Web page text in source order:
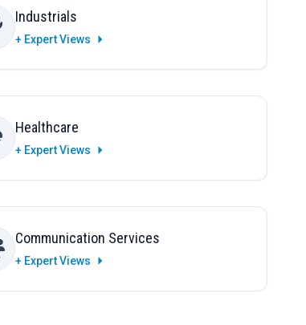
Industrials
+ Expert Views
Healthcare
+ Expert Views
Communication Services
+ Expert Views